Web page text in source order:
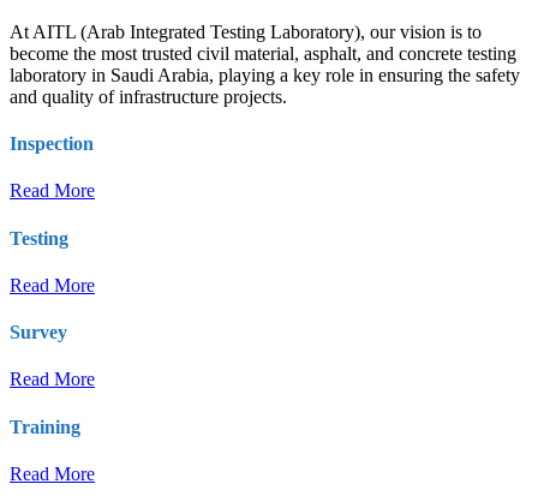
At AITL (Arab Integrated Testing Laboratory), our vision is to
become the most trusted civil material, asphalt, and concrete testing
laboratory in Saudi Arabia, playing a key role in ensuring the safety
and quality of infrastructure projects.
Inspection
Read More
Testing
Read More
Survey
Read More
Training
Read More